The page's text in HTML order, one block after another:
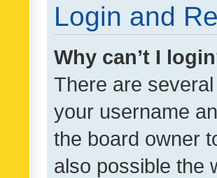
Login and
Why can’t I
There are
your username
the board owner
also possible the